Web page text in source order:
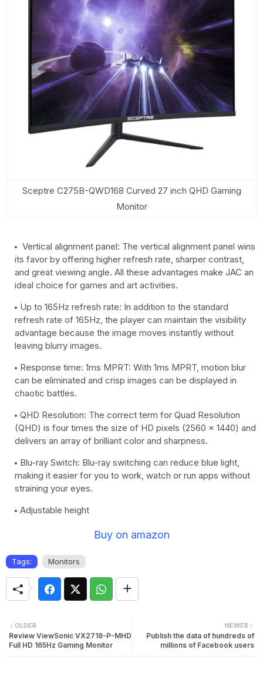
Sceptre C275B-QWD168 Curved 27 inch QHD Gaming
Monitor
Vertical alignment panel: The vertical alignment panel wins
its favor by offering higher refresh rate, sharper contrast,
and great viewing angle. All these advantages make JAC an
ideal choice for games and art activities.
Up to 165Hz refresh rate: In addition to the standard
refresh rate of 165Hz, the player can maintain the visibility
advantage because the image moves instantly without
leaving blurry images.
Response time: 1ms MPRT: With 1ms MPRT, motion blur
can be eliminated and crisp images can be displayed in
chaotic battles.
QHD Resolution: The correct term for Quad Resolution
(QHD) is four times the size of HD pixels (2560 x 1440) and
delivers an array of brilliant color and sharpness.
Blu-ray Switch: Blu-ray switching can reduce blue light,
making it easier for you to work, watch or run apps without
straining your eyes.
Adjustable height
Buy on amazon
Tags: Monitors
NEWER
Publish the data of hundreds of
millions of Facebook users
OLDER
Review ViewSonic VX2718-P-MHD
Full HD 165Hz Gaming Monitor